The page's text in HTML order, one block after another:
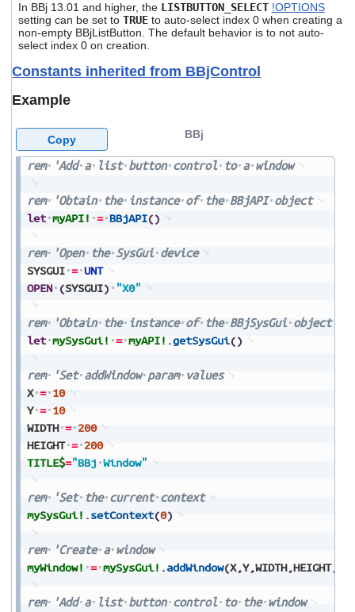
In BBj 13.01 and higher, the LISTBUTTON_SELECT !OPTIONS
setting can be set to TRUEto auto-select index 0 when creating a
non-empty BBjListButton. The default behavior is to not auto-
select index 0 on creation.
Constants inherited from BBjControl
Example
rem 'Add a list button control to a window
rem 'Obtain the instance of the BBjAPI object
let myAPI! = BBjAPI()
rem 'Open the SysGui device
SYSGUI = UNT
OPEN (SYSGUI) "X0"
rem 'Obtain the instance of the BBjSysGui object
let mySysGui! = myAPI! .getSysGui()
rem 'Set addWindow param values
X = 10
Y = 10
WIDTH = 200
HEIGHT = 200
TITLE$="BBj Window"
rem 'Set the current context
mySysGui! .setContext(0)
rem 'Create a window
myWindow! = mySysGui! .addWindow(X,Y,WIDTH,HEIGHT,
rem 'Add a list button control to the window
BBj
Copy